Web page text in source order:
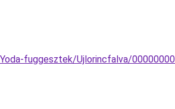
fuggesztek/Ujlorincfalva/